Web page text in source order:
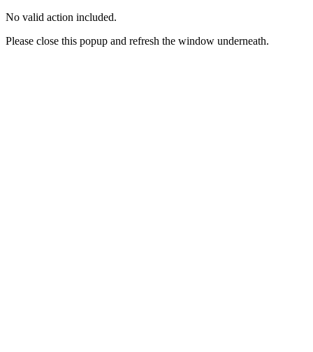
No valid action included.
Please close this popup and refresh the window underneath.